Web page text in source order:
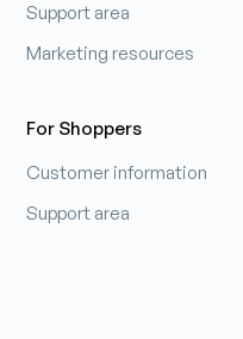
Support area
Marketing resources
For Shoppers
Customer information
Support area